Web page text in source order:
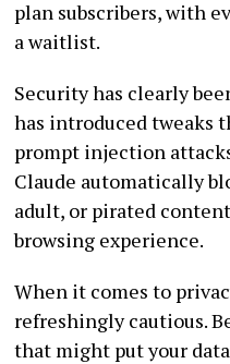
plan subscribers, with
a waitlist.
Security has clearly
has introduced tweaks
prompt injection
Claude automatically
adult, or pirated
browsing experience.
When it comes to
refreshingly cautious.
that might put your